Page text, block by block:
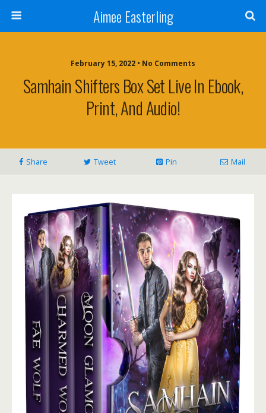
Aimee Easterling
February 15, 2022 • No Comments
Samhain Shifters Box Set Live In Ebook,
Print, And Audio!
Share Tweet Pin Mail